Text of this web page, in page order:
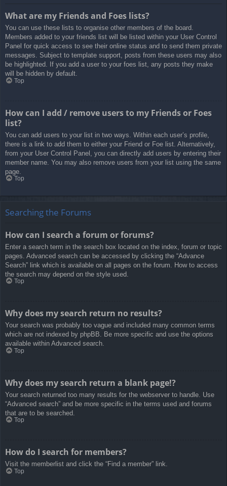
What are my Friends and Foes lists?
You can use these lists to organise other members of the board.
Members added to your friends list will be listed within your User Control
Panel for quick access to see their online status and to send them private
messages. Subject to template support, posts from these users may also
be highlighted. If you add a user to your foes list, any posts they make
will be hidden by default.
Top
How can I add / remove users to my Friends or Foes
list?
You can add users to your list in two ways. Within each user’s profile,
there is a link to add them to either your Friend or Foe list. Alternatively,
from your User Control Panel, you can directly add users by entering their
member name. You may also remove users from your list using the same
page.
Top
Searching the Forums
How can I search a forum or forums?
Enter a search term in the search box located on the index, forum or topic
pages. Advanced search can be accessed by clicking the “Advance
Search” link which is available on all pages on the forum. How to access
the search may depend on the style used.
Top
Why does my search return no results?
Your search was probably too vague and included many common terms
which are not indexed by phpBB. Be more specific and use the options
available within Advanced search.
Top
Why does my search return a blank page!?
Your search returned too many results for the webserver to handle. Use
“Advanced search” and be more specific in the terms used and forums
that are to be searched.
Top
How do I search for members?
Visit the memberlist and click the “Find a member” link.
Top